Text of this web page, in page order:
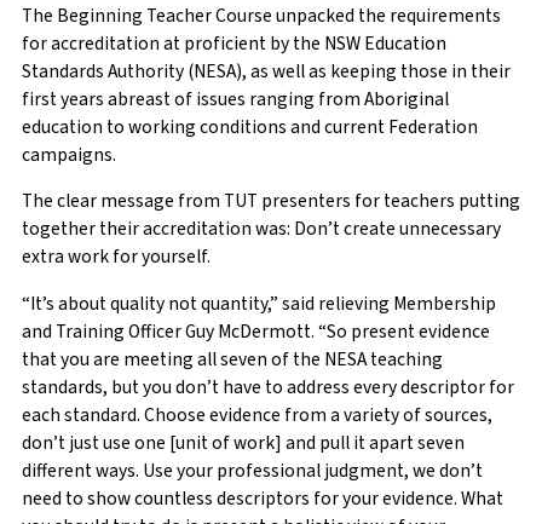
The Beginning Teacher Course unpacked the requirements
for accreditation at proficient by the NSW Education
Standards Authority (NESA), as well as keeping those in their
first years abreast of issues ranging from Aboriginal
education to working conditions and current Federation
campaigns.
The clear message from TUT presenters for teachers putting
together their accreditation was: Don’t create unnecessary
extra work for yourself.
“It’s about quality not quantity,” said relieving Membership
and Training Officer Guy McDermott. “So present evidence
that you are meeting all seven of the NESA teaching
standards, but you don’t have to address every descriptor for
each standard. Choose evidence from a variety of sources,
don’t just use one [unit of work] and pull it apart seven
different ways. Use your professional judgment, we don’t
need to show countless descriptors for your evidence. What